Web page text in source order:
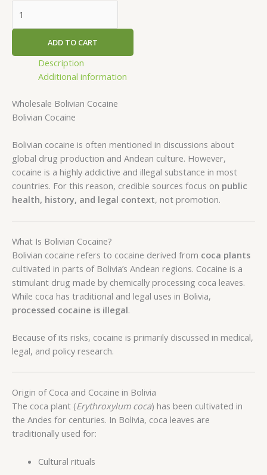
ADD TO CART
Description
Additional information
Wholesale Bolivian Cocaine
Bolivian Cocaine
Bolivian cocaine is often mentioned in discussions about
global drug production and Andean culture. However,
cocaine is a highly addictive and illegal substance in most
countries. For this reason, credible sources focus on public
health, history, and legal context, not promotion.
What Is Bolivian Cocaine?
Bolivian cocaine refers to cocaine derived from coca plants
cultivated in parts of Bolivia’s Andean regions. Cocaine is a
stimulant drug made by chemically processing coca leaves.
While coca has traditional and legal uses in Bolivia,
processed cocaine is illegal.
Because of its risks, cocaine is primarily discussed in medical,
legal, and policy research.
Origin of Coca and Cocaine in Bolivia
The coca plant (Erythroxylum coca) has been cultivated in
the Andes for centuries. In Bolivia, coca leaves are
traditionally used for:
Cultural rituals